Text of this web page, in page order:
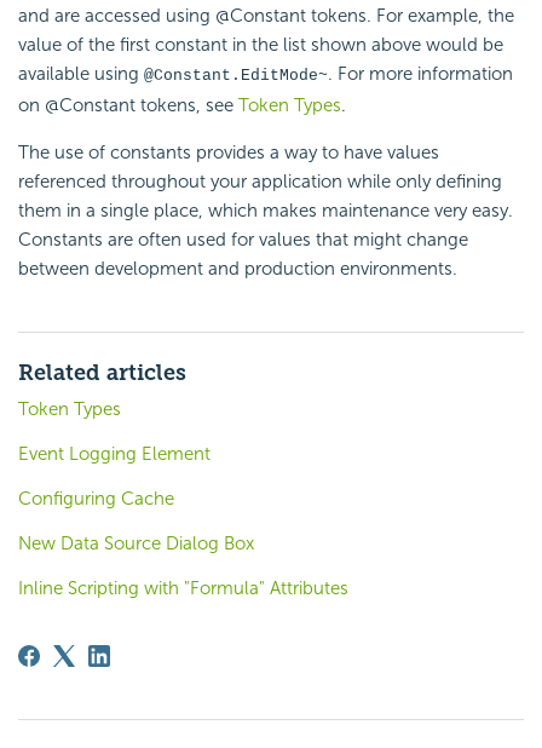
and are accessed using @Constant tokens. For example, the
value of the first constant in the list shown above would be
available using @Constant.EditMode~. For more information
on @Constant tokens, see Token Types.
The use of constants provides a way to have values
referenced throughout your application while only defining
them in a single place, which makes maintenance very easy.
Constants are often used for values that might change
between development and production environments.
Related articles
Token Types
Event Logging Element
Configuring Cache
New Data Source Dialog Box
Inline Scripting with "Formula" Attributes